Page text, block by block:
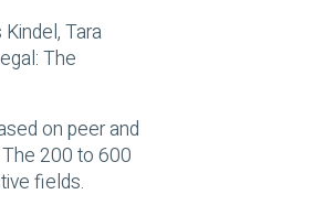
Tara
The
on peer and
200 to 600
fields.